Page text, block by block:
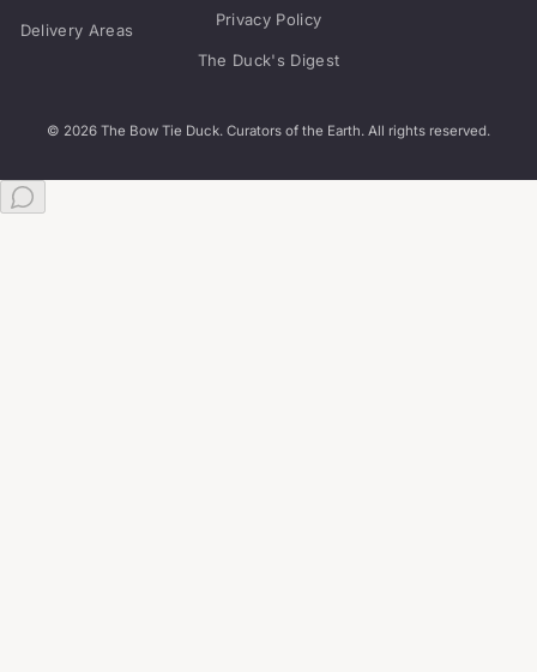
Delivery Areas
Privacy Policy
The Duck's Digest
© 2026 The Bow Tie Duck. Curators of the Earth. All rights reserved.